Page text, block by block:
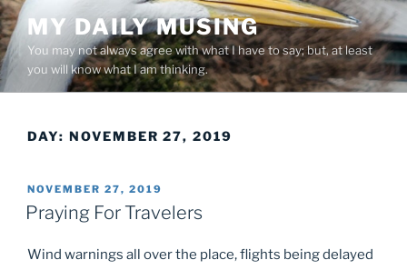
Skip
to
content
MY DAILY MUSING
You may not always agree with what I have to say; but, at least
you will know what I am thinking.
DAY: NOVEMBER 27, 2019
POSTED
ON
NOVEMBER 27, 2019
Praying For Travelers
Wind warnings all over the place, flights being delayed